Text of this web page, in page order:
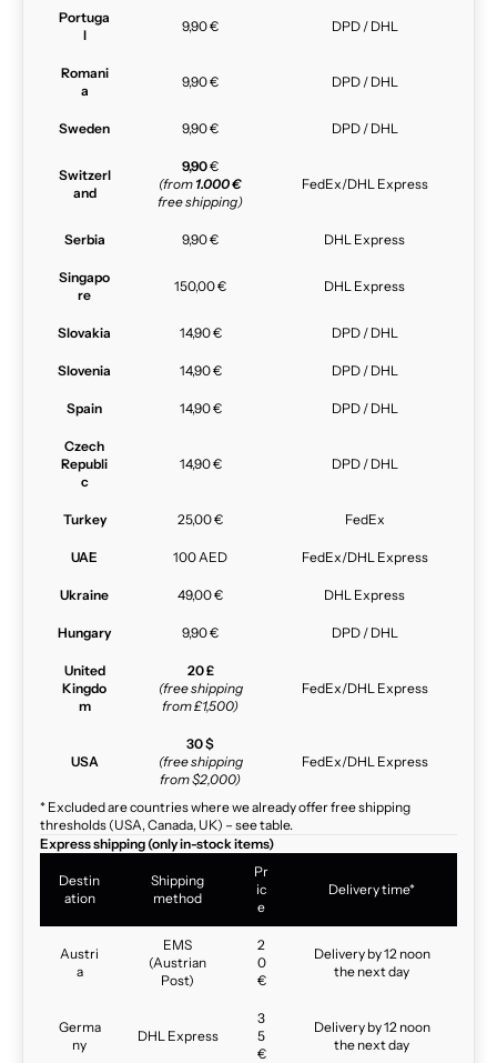
Portuga
l
9,90 € DPD / DHL
Romani
a
9,90 € DPD / DHL
Sweden 9,90 € DPD / DHL
Switzerl
and
9,90€
(from 1.000 €
free shipping)
FedEx/DHL Express
Serbia 9,90 € DHL Express
Singapo
re
150,00 € DHL Express
Slovakia 14,90 € DPD / DHL
Slovenia 14,90 € DPD / DHL
Spain 14,90 € DPD / DHL
Czech
Republi
c
14,90 € DPD / DHL
Turkey 25,00 € FedEx
UAE 100 AED FedEx/DHL Express
Ukraine 49,00 € DHL Express
Hungary 9,90 € DPD / DHL
United
Kingdo
m
20 £
(free shipping
from £1,500)
FedEx/DHL Express
USA
30 $
(free shipping
from $2,000)
FedEx/DHL Express
* Excluded are countries where we already offer free shipping
thresholds (USA, Canada, UK) – see table.
Express shipping (only in-stock items)
Destin
ation
Shipping
method
Pr
ic
e
Delivery time*
Austri
a
EMS
(Austrian
Post)
2
0
€
Delivery by 12 noon
the next day
Germa
ny
DHL Express
3
5
€
Delivery by 12 noon
the next day